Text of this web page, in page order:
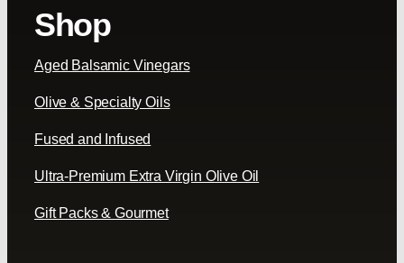
Shop
Aged Balsamic Vinegars
Olive & Specialty Oils
Fused and Infused
Ultra-Premium Extra Virgin Olive Oil
Gift Packs & Gourmet